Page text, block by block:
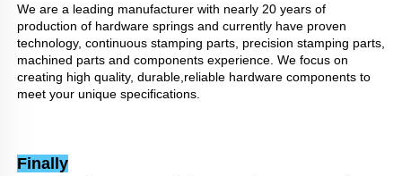
We are a leading manufacturer with nearly 20 years of
production of hardware springs and currently have proven
technology, continuous stamping parts, precision stamping parts,
machined parts and components experience. We focus on
creating high quality, durable,reliable hardware components to
meet your unique specifications.
Finally